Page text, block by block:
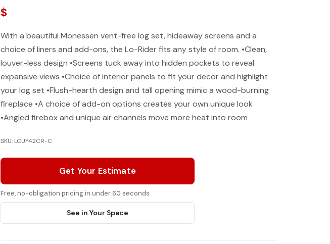
$
With a beautiful Monessen vent-free log set, hideaway screens and a
choice of liners and add-ons, the Lo-Rider fits any style of room. •Clean,
louver-less design •Screens tuck away into hidden pockets to reveal
expansive views •Choice of interior panels to fit your decor and highlight
your log set •Flush-hearth design and tall opening mimic a wood-burning
fireplace •A choice of add-on options creates your own unique look
•Angled firebox and unique air channels move more heat into room
SKU: LCUF42CR-C
Get Your Estimate
Free, no-obligation pricing in under 60 seconds
See in Your Space